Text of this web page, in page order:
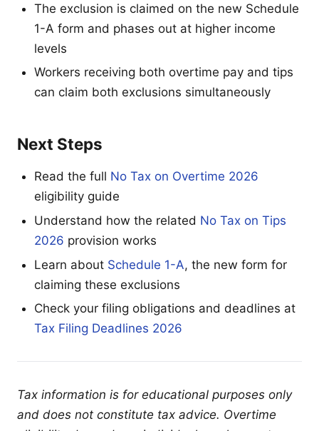
The exclusion is claimed on the new Schedule
1-A form and phases out at higher income
levels
Workers receiving both overtime pay and tips
can claim both exclusions simultaneously
Next Steps
Read the full No Tax on Overtime 2026
eligibility guide
Understand how the related No Tax on Tips
2026 provision works
Learn about Schedule 1-A, the new form for
claiming these exclusions
Check your filing obligations and deadlines at
Tax Filing Deadlines 2026
Tax information is for educational purposes only
and does not constitute tax advice. Overtime